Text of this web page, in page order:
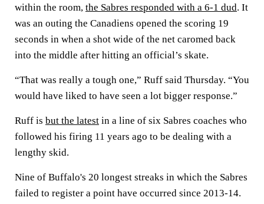
within the room, the Sabres responded with a 6-1 dud. It
was an outing the Canadiens opened the scoring 19
seconds in when a shot wide of the net caromed back
into the middle after hitting an official’s skate.
“That was really a tough one,” Ruff said Thursday. “You
would have liked to have seen a lot bigger response.”
Ruff is but the latest in a line of six Sabres coaches who
followed his firing 11 years ago to be dealing with a
lengthy skid.
Nine of Buffalo's 20 longest streaks in which the Sabres
failed to register a point have occurred since 2013-14.